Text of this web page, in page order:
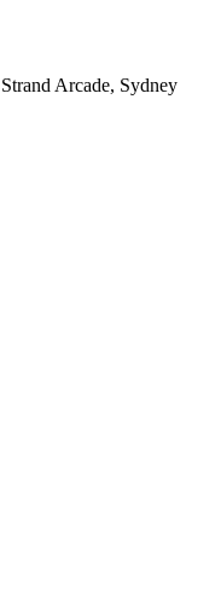
Arcade, Sydney